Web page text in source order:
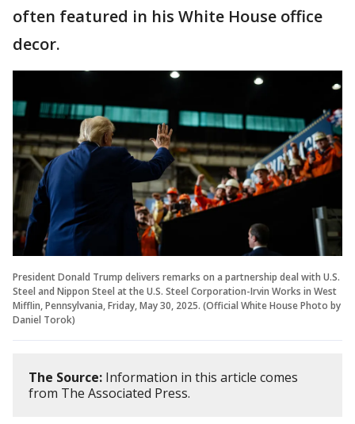
often featured in his White House office
decor.
President Donald Trump delivers remarks on a partnership deal with U.S.
Steel and Nippon Steel at the U.S. Steel Corporation-Irvin Works in West
Mifflin, Pennsylvania, Friday, May 30, 2025. (Official White House Photo by
Daniel Torok)
The Source: Information in this article comes
from The Associated Press.